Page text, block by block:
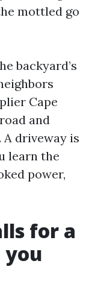
mottled go
backyard’s
Cape
and
driveway is
learn the
power,
for a